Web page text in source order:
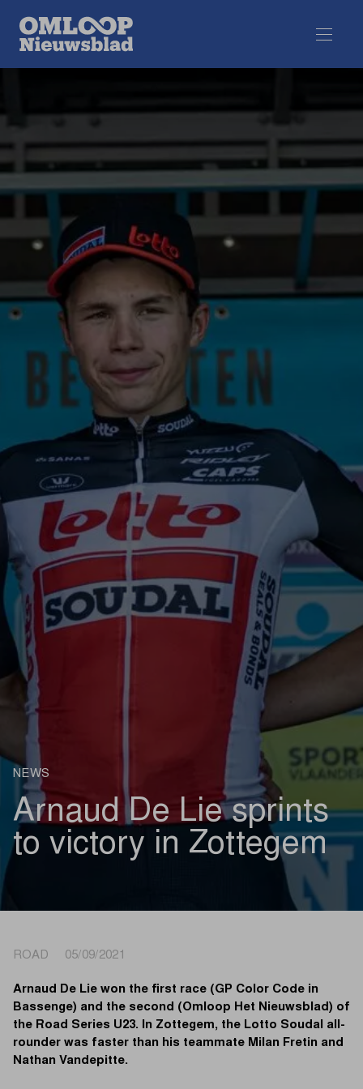
NEWS
Arnaud De Lie sprints
to victory in Zottegem
ROAD 05/09/2021
Arnaud De Lie won the first race (GP Color Code in
Bassenge) and the second (Omloop Het Nieuwsblad) of
the Road Series U23. In Zottegem, the Lotto Soudal all-
rounder was faster than his teammate Milan Fretin and
Nathan Vandepitte.